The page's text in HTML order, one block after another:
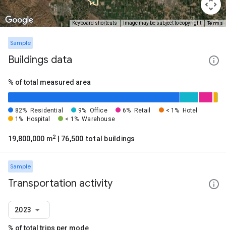
Keyboard shortcuts Image may be subject to copyright Terms
Sample
Buildings data
% of total measured area
82% Residential 9% Office 6% Retail < 1%
Hotel
1%
Hospital < 1% Warehouse
19,800,000 m2 | 76,500 total buildings
Sample
Transportation activity
2023
% of total trips per mode